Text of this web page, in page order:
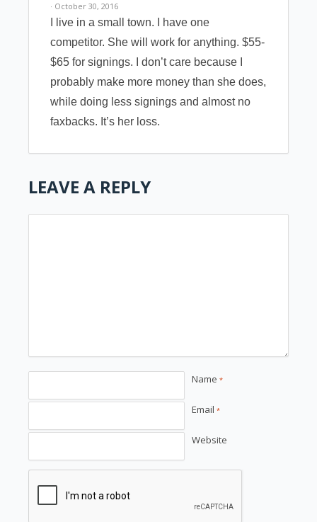
· October 30, 2016
I live in a small town. I have one
competitor. She will work for anything. $55-
$65 for signings. I don’t care because I
probably make more money than she does,
while doing less signings and almost no
faxbacks. It’s her loss.
LEAVE A REPLY
Name *
Email *
Website